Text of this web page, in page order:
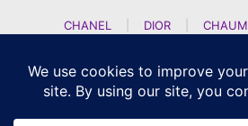
CHANEL DIOR
JACOB AND CO | TAG HEUER |
| NOMOS GLASHUETTE